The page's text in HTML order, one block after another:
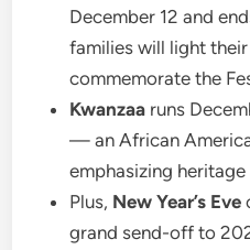
December 12 and
families will light
commemorate the
Kwanzaa runs
— an African
emphasizing
Plus, New Year’s Eve
grand send-off to